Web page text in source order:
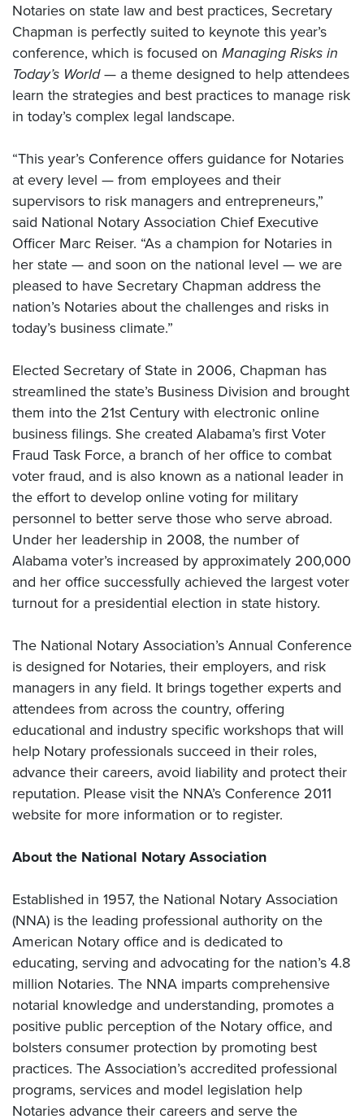
Notaries on state law and best practices, Secretary
Chapman is perfectly suited to keynote this year’s
conference, which is focused on Managing Risks in
Today’s World — a theme designed to help attendees
learn the strategies and best practices to manage risk
in today’s complex legal landscape.
“This year’s Conference offers guidance for Notaries
at every level — from employees and their
supervisors to risk managers and entrepreneurs,”
said National Notary Association Chief Executive
Officer Marc Reiser. “As a champion for Notaries in
her state — and soon on the national level — we are
pleased to have Secretary Chapman address the
nation’s Notaries about the challenges and risks in
today’s business climate.”
Elected Secretary of State in 2006, Chapman has
streamlined the state’s Business Division and brought
them into the 21st Century with electronic online
business filings. She created Alabama’s first Voter
Fraud Task Force, a branch of her office to combat
voter fraud, and is also known as a national leader in
the effort to develop online voting for military
personnel to better serve those who serve abroad.
Under her leadership in 2008, the number of
Alabama voter’s increased by approximately 200,000
and her office successfully achieved the largest voter
turnout for a presidential election in state history.
The National Notary Association’s Annual Conference
is designed for Notaries, their employers, and risk
managers in any field. It brings together experts and
attendees from across the country, offering
educational and industry specific workshops that will
help Notary professionals succeed in their roles,
advance their careers, avoid liability and protect their
reputation. Please visit the NNA’s Conference 2011
website for more information or to register.
About the National Notary Association
Established in 1957, the National Notary Association
(NNA) is the leading professional authority on the
American Notary office and is dedicated to
educating, serving and advocating for the nation’s 4.8
million Notaries. The NNA imparts comprehensive
notarial knowledge and understanding, promotes a
positive public perception of the Notary office, and
bolsters consumer protection by promoting best
practices. The Association’s accredited professional
programs, services and model legislation help
Notaries advance their careers and serve the